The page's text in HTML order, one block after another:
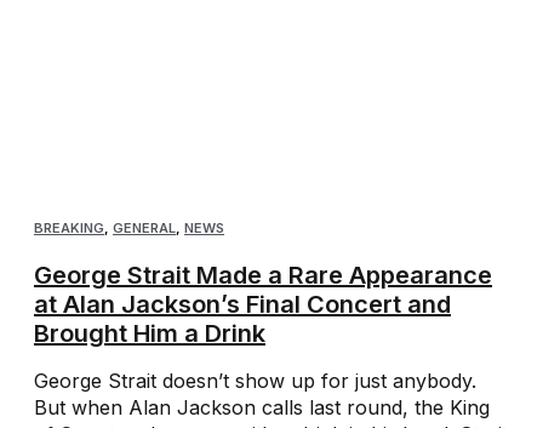
BREAKING GENERAL NEWS
George Strait Made a Rare Appearance
at Alan Jackson’s Final Concert and
Brought Him a Drink
George Strait doesn’t show up for just anybody.
But when Alan Jackson calls last round, the King